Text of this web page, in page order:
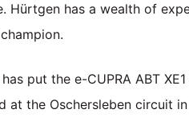
Hürtgen has a wealth of
put the e-CUPRA ABT
at the Oschersleben circuit